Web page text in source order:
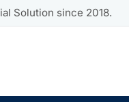
Solution since 2018.